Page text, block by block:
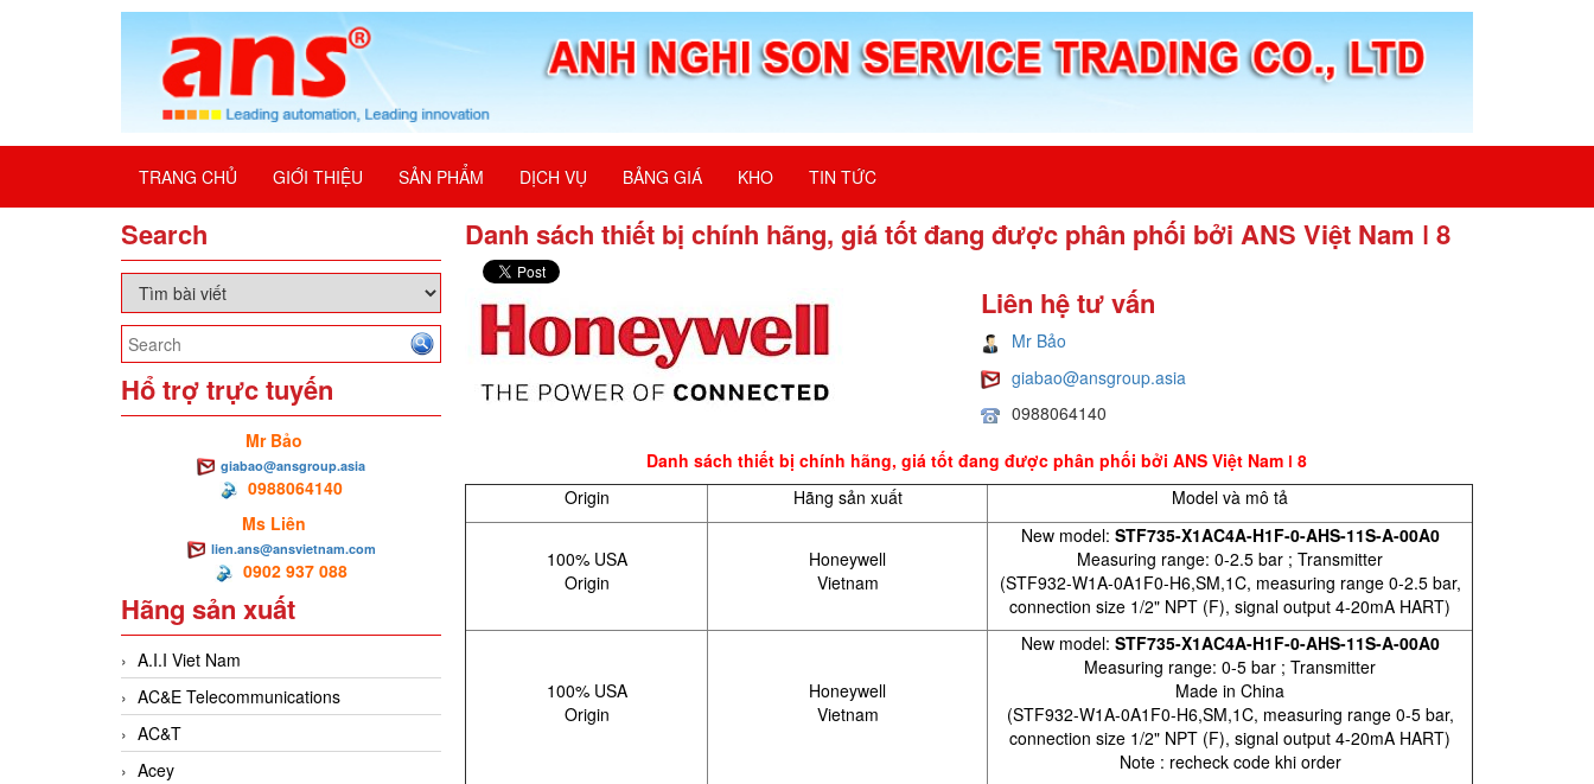
TRANG CHỦ GIỚI THIỆU SẢN PHẨM DỊCH VỤ BẢNG GIÁ KHO TIN TỨC
Search
Hổ trợ trực tuyến
Mr Bảo
giabao@ansgroup.asia
0988064140
Ms Liên
lien.ans@ansvietnam.com
0902 937 088
Hãng sản xuất
A.I.I Viet Nam
AC&E Telecommunications
AC&T
Acey
Danh sách thiết bị chính hãng, giá tốt đang được phân phối bởi ANS Việt Nam ǀ 8
Liên hệ tư vấn
Mr Bảo
giabao@ansgroup.asia
0988064140
Danh sách thiết bị chính hãng, giá tốt đang được phân phối bởi ANS Việt Nam ǀ 8
Origin
Hãng sản xuất Model và mô tả
100% USA
Origin
Honeywell
Vietnam
New model: STF735-X1AC4A-H1F-0-AHS-11S-A-00A0
Measuring range: 0-2.5 bar ; Transmitter
(STF932-W1A-0A1F0-H6,SM,1C, measuring range 0-2.5 bar,
connection size 1/2" NPT (F), signal output 4-20mA HART)
100% USA
Origin
Honeywell
Vietnam
New model: STF735-X1AC4A-H1F-0-AHS-11S-A-00A0
Measuring range: 0-5 bar ; Transmitter
Made in China
(STF932-W1A-0A1F0-H6,SM,1C, measuring range 0-5 bar,
connection size 1/2" NPT (F), signal output 4-20mA HART)
Note : recheck code khi order